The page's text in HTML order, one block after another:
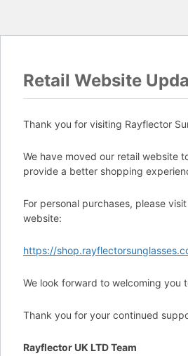
Retail Website
Thank you for visiting Rayflector
We have moved our retail website
provide a better shopping
For personal purchases, please
website:
https://
We look forward to welcoming you
Thank you for your continued
Rayflector UK LTD Team